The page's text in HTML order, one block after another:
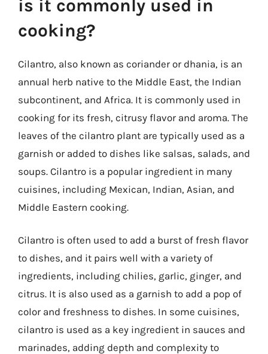
is it commonly used in
cooking?
Cilantro, also known as coriander or dhania, is an
annual herb native to the Middle East, the Indian
subcontinent, and Africa. It is commonly used in
cooking for its fresh, citrusy flavor and aroma. The
leaves of the cilantro plant are typically used as a
garnish or added to dishes like salsas, salads, and
soups. Cilantro is a popular ingredient in many
cuisines, including Mexican, Indian, Asian, and
Middle Eastern cooking.
Cilantro is often used to add a burst of fresh flavor
to dishes, and it pairs well with a variety of
ingredients, including chilies, garlic, ginger, and
citrus. It is also used as a garnish to add a pop of
color and freshness to dishes. In some cuisines,
cilantro is used as a key ingredient in sauces and
marinades, adding depth and complexity to